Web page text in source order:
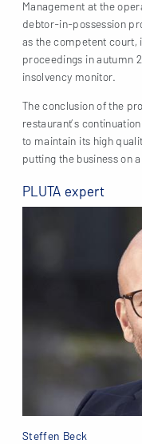
Management at the
debtor-in-possession
as the competent
proceedings in autumn
insolvency monitor.
The conclusion of the
restaurant’s
to maintain its high
putting the business on
PLUTA expert
Steffen Beck